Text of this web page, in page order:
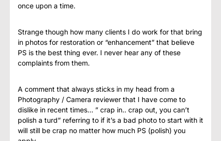
once upon a time.
Strange though how many clients I do work for that bring
in photos for restoration or “enhancement” that believe
PS is the best thing ever. I never hear any of these
complaints from them.
A comment that always sticks in my head from a
Photography / Camera reviewer that I have come to
dislike in recent times… ” crap in.. crap out, you can’t
polish a turd” referring to if it’s a bad photo to start with it
will still be crap no matter how much PS (polish) you